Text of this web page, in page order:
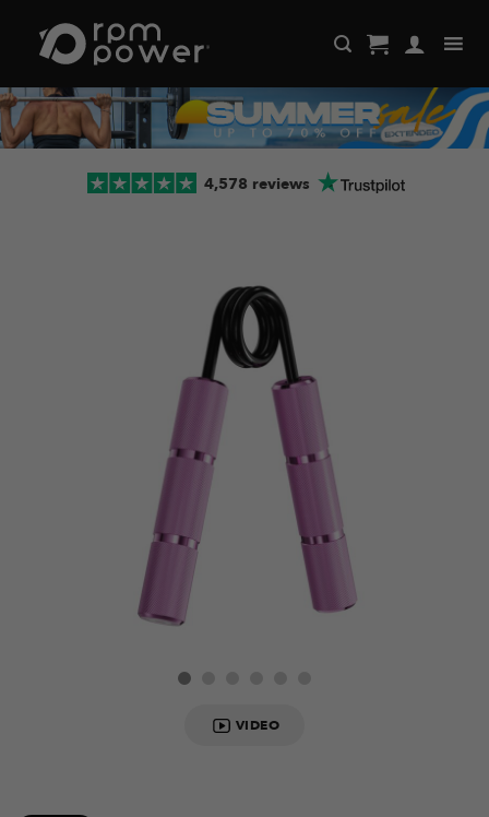
content
4,578 reviews
VIDEO